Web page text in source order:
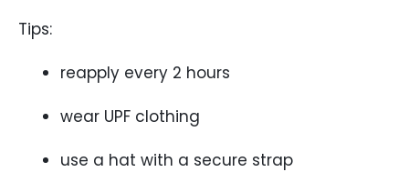
Tips:
reapply every 2 hours
wear UPF clothing
use a hat with a secure strap